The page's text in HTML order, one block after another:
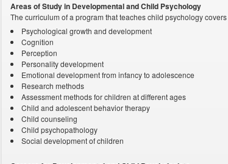
Areas of Study in Developmental and Child Psychology
The curriculum of a program that teaches child psychology
Psychological growth and development
Cognition
Perception
Personality development
Emotional development from infancy to adolescence
Research methods
Assessment methods for children at different ages
Child and adolescent behavior therapy
Child counseling
Child psychopathology
Social development of children